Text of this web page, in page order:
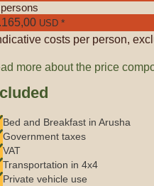
USD *
costs per person,
more about the price
Bed and Breakfast in Arusha
Government taxes
VAT
Transportation in 4x4
Private vehicle use